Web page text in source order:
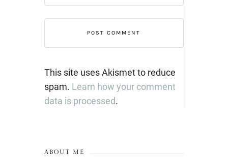
This site uses Akismet to reduce
spam. Learn how your comment
data is processed.
ABOUT ME